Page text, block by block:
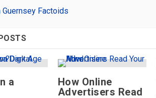
Guernsey Factoids
a
How Online
Advertisers Read